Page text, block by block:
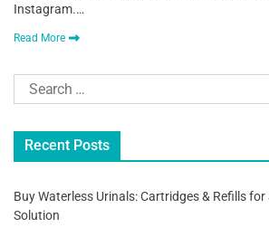
Instagram.…
Read More
Recent Posts
Buy Waterless Urinals: Cartridges & Refills
Solution